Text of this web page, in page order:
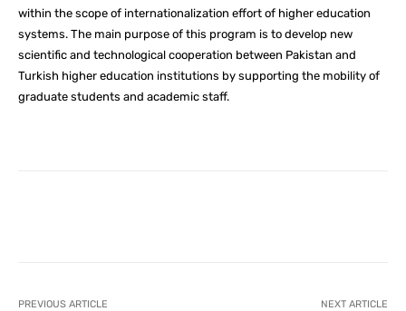
within the scope of internationalization effort of higher education
systems. The main purpose of this program is to develop new
scientific and technological cooperation between Pakistan and
Turkish higher education institutions by supporting the mobility of
graduate students and academic staff.
PREVIOUS ARTICLE NEXT ARTICLE